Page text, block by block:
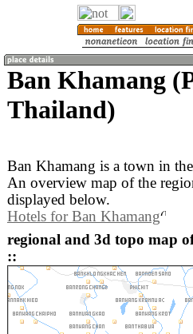
Ban Khamang
Thailand)
Ban Khamang is a town in
An overview map of the
displayed below.
Hotels for Ban Khamang
regional and 3d topo map
::